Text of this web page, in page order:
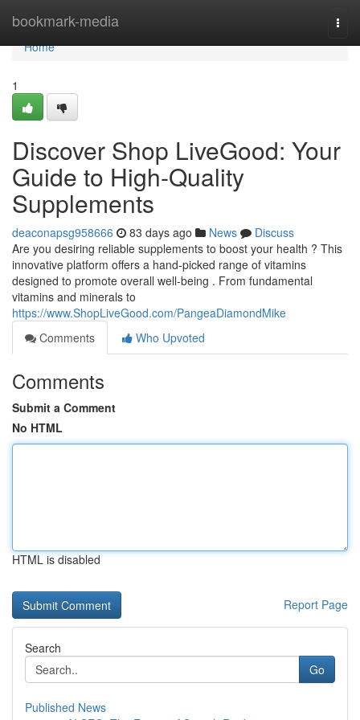
bookmark-media
Home
Home
1
Discover Shop LiveGood: Your
Guide to High-Quality
Supplements
deaconapsg958666 83 days ago News
Discuss
Are you desiring reliable supplements to boost your health ? This
innovative platform offers a hand-picked range of vitamins
designed to promote overall well-being . From fundamental
vitamins and minerals to
https://www.ShopLiveGood.com/PangeaDiamondMike
Comments
Who Upvoted
Comments
Submit a Comment
No HTML
HTML is disabled
Report Page
Search
Go
Published News